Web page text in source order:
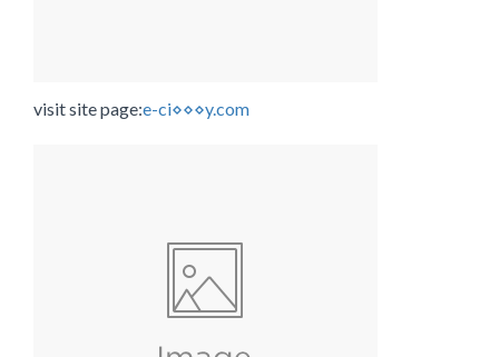
visit site page:e-ci⋄⋄⋄y.com